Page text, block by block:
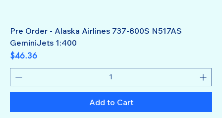
Pre Order - Alaska Airlines 737-800S N517AS
GeminiJets 1:400
Price
$46.36
Add to Cart